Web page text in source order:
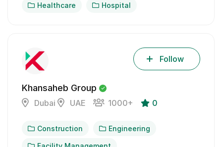
Healthcare Hospital
Khansaheb Group
Dubai UAE 1000+ 0
Follow
Construction Engineering